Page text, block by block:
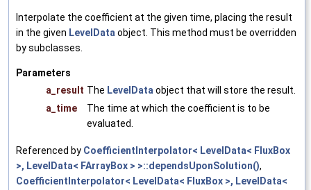
Interpolate the coefficient at the given time, placing the result
in the given LevelDataobject. This method must be overridden
by subclasses.
Parameters
a_result The LevelDataobject that will store the result.
a_time
The time at which the coefficient is to be
evaluated.
Referenced by CoefficientInterpolator< LevelData< FluxBox
>, LevelData< FArrayBox > >::dependsUponSolution(),
CoefficientInterpolator< LevelData< FluxBox >, LevelData<